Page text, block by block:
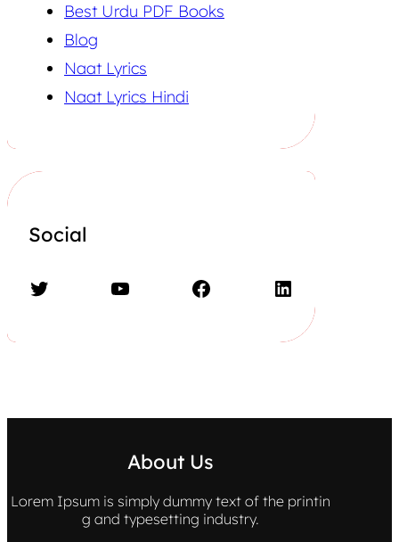
Best Urdu PDF Books
Blog
Naat Lyrics
Naat Lyrics Hindi
Social
Twitter YouTube Facebook LinkedIn
About Us
Lorem Ipsum is simply dummy text of the printin
g and typesetting industry.